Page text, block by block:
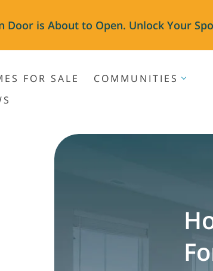
Door is About to Open. Unlock Your
FOR SALE COMMUNITIES